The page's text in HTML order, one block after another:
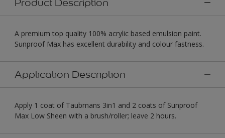
A premium top quality 100% acrylic based emulsion paint.
Sunproof Max has excellent durability and colour fastness.
Application Description
Apply 1 coat of Taubmans 3in1 and 2 coats of Sunproof
Max Low Sheen with a brush/roller; leave 2 hours.